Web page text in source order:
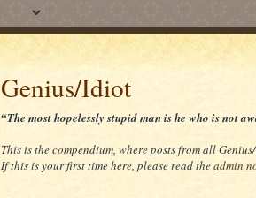
Genius/Idiot
“The most hopelessly stupid man is he who is not
This is the compendium, where posts from all
If this is your first time here, please read theadmin